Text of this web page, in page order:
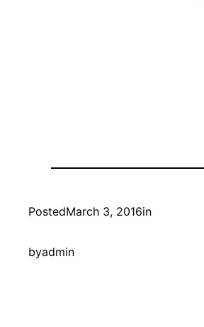
PostedMarch 3, 2016in
byadmin